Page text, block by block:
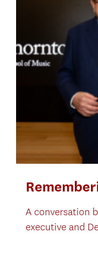
A conversation
executive and